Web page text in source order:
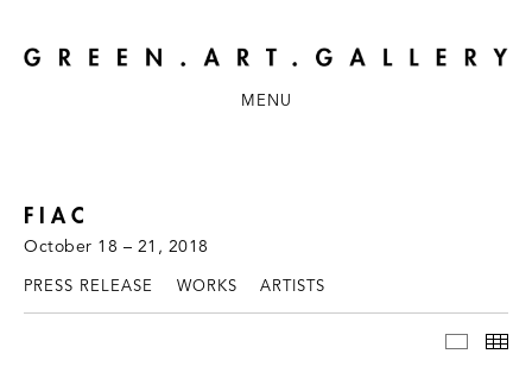
MENU
FIAC
October 18 – 21, 2018
PRESS RELEASE WORKS ARTISTS